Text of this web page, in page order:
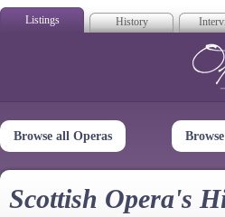
Listings History
Browse all Operas
Scottish Opera's